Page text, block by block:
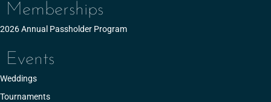
Memberships
2026 Annual Passholder Program
Events
Weddings
Tournaments